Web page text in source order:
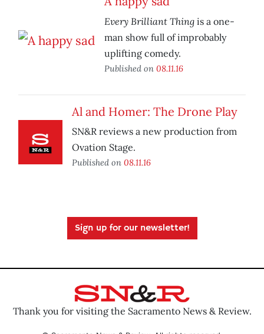
Every Brilliant Thing is a one-
man show full of improbably
uplifting comedy.
Published on 08.11.16
Al and Homer: The Drone Play
SN&R reviews a new production from
Ovation Stage.
Published on 08.11.16
Sign up for our newsletter!
Thank you for visiting the Sacramento News & Review.